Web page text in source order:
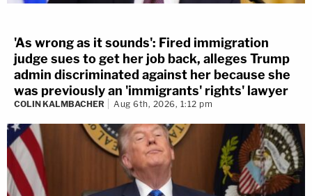
'As wrong as it sounds': Fired immigration
judge sues to get her job back, alleges Trump
admin discriminated against her because she
was previously an 'immigrants' rights' lawyer
COLIN KALMBACHER Aug 6th, 2026, 1:12 pm